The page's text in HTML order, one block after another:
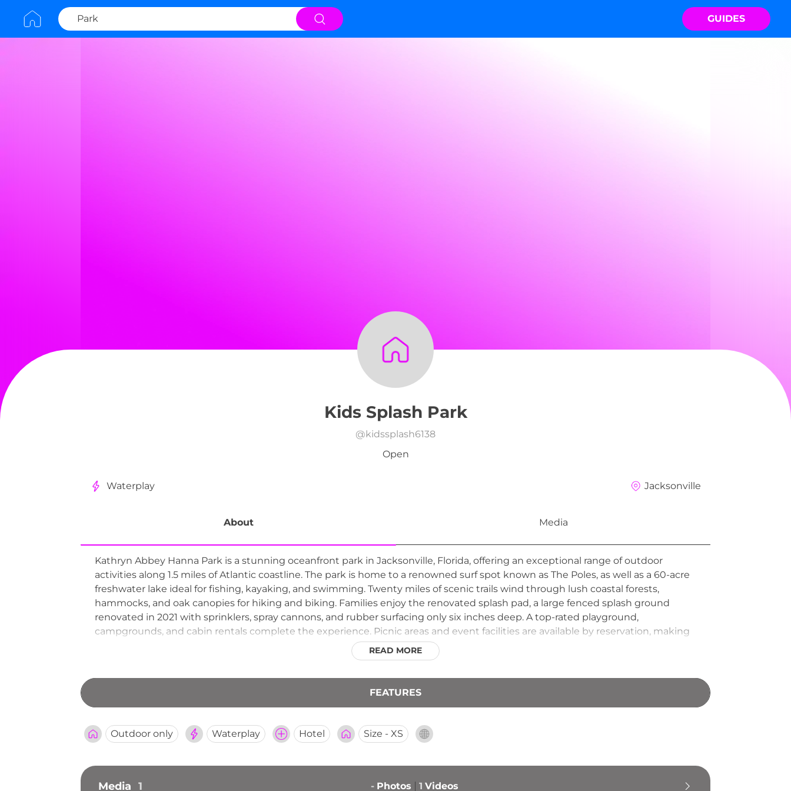
GUIDES
Kids Splash Park
@kidssplash6138
Open
Waterplay Jacksonville
About Media
Kathryn Abbey Hanna Park is a stunning oceanfront park in Jacksonville, Florida, offering an exceptional range of outdoor
activities along 1.5 miles of Atlantic coastline. The park is home to a renowned surf spot known as The Poles, as well as a 60-acre
freshwater lake ideal for fishing, kayaking, and swimming. Twenty miles of scenic trails wind through lush coastal forests,
hammocks, and oak canopies for hiking and biking. Families enjoy the renovated splash pad, a large fenced splash ground
renovated in 2021 with sprinklers, spray cannons, and rubber surfacing only six inches deep. A top-rated playground,
campgrounds, and cabin rentals complete the experience. Picnic areas and event facilities are available by reservation, making
the park a beloved destination for families and outdoor enthusiasts throughout Northeast Florida.
READ MORE
FEATURES
Outdoor only Waterplay Hotel Size - XS
Media 1 - Photos 1 Videos